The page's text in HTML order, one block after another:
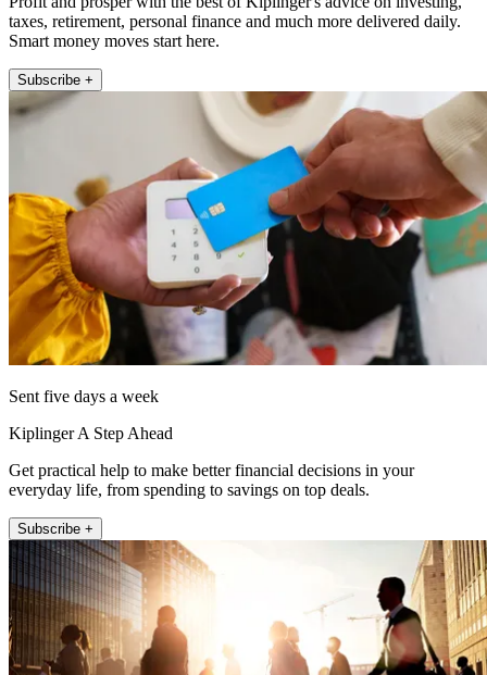
taxes, retirement, personal finance and much more delivered daily.
Smart money moves start here.
Subscribe +
Sent five days a week
Kiplinger A Step Ahead
Get practical help to make better financial decisions in your
everyday life, from spending to savings on top deals.
Subscribe +